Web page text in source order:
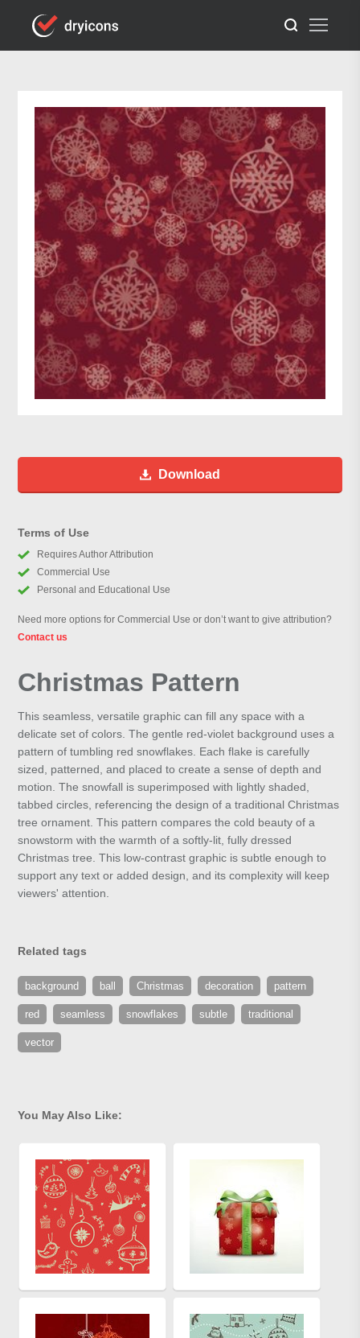
Download
Terms of Use
Requires Author Attribution
Commercial Use
Personal and Educational Use
Need more options for Commercial Use or don’t want to give attribution?
Contact us
Christmas Pattern
This seamless, versatile graphic can fill any space with a
delicate set of colors. The gentle red-violet background uses a
pattern of tumbling red snowflakes. Each flake is carefully
sized, patterned, and placed to create a sense of depth and
motion. The snowfall is superimposed with lightly shaded,
tabbed circles, referencing the design of a traditional Christmas
tree ornament. This pattern compares the cold beauty of a
snowstorm with the warmth of a softly-lit, fully dressed
Christmas tree. This low-contrast graphic is subtle enough to
support any text or added design, and its complexity will keep
viewers' attention.
Related tags
background ball Christmas decoration pattern
red seamless snowflakes subtle traditional
vector
You May Also Like: